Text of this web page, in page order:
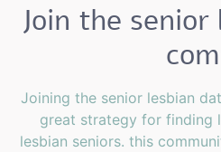
Join the
Joining the senior lesbian
great strategy for finding
lesbian seniors. this